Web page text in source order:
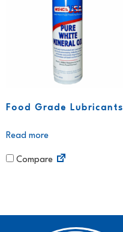
Food Grade Lubricants
Read more
Compare